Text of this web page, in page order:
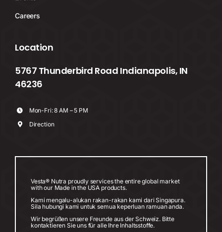
Careers
Location
5767 Thunderbird Road Indianapolis, IN
46236
Mon-Fri: 8 AM – 5 PM
Direction
Vesta® Nutra proudly services the entire global market
with our Made in the USA products.
Kami mengalu-alukan rakan-rakan kami dari Singapura.
Sila hubungi kami untuk semua keperluan ramuan anda.
Wir begrüßen unsere Freunde aus der Schweiz. Bitte
kontaktieren Sie uns für alle Ihre Inhaltsstoffe.